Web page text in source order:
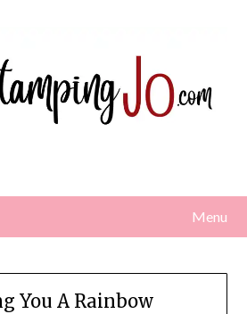
Menu
You A Rainbow